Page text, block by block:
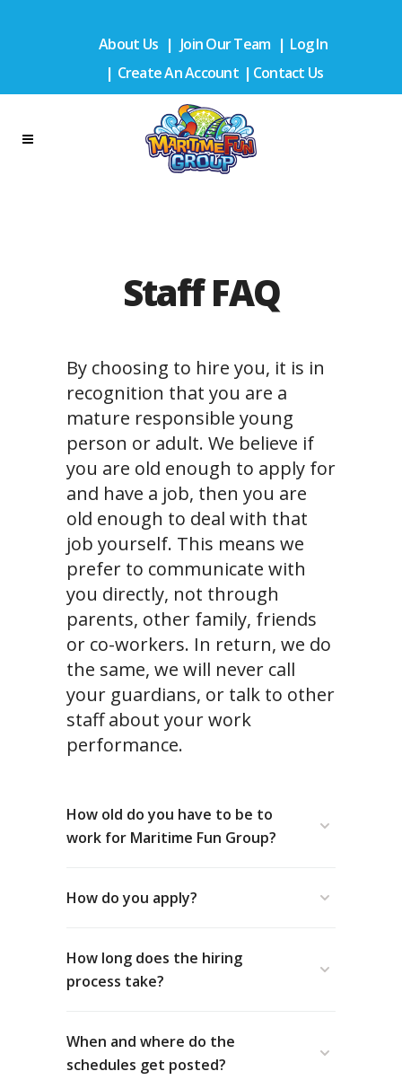
About Us | Join Our Team| Log In
| Create An Account| Contact Us
Staff FAQ
By choosing to hire you, it is in
recognition that you are a
mature responsible young
person or adult. We believe if
you are old enough to apply for
and have a job, then you are
old enough to deal with that
job yourself. This means we
prefer to communicate with
you directly, not through
parents, other family, friends
or co-workers. In return, we do
the same, we will never call
your guardians, or talk to other
staff about your work
performance.
How old do you have to be to
work for Maritime Fun Group?
How do you apply?
www.maritimefun.com/application/
How long does the hiring
process take?
When and where do the
schedules get posted?